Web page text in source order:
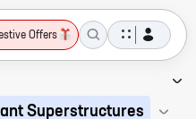
Offers
Superstructures